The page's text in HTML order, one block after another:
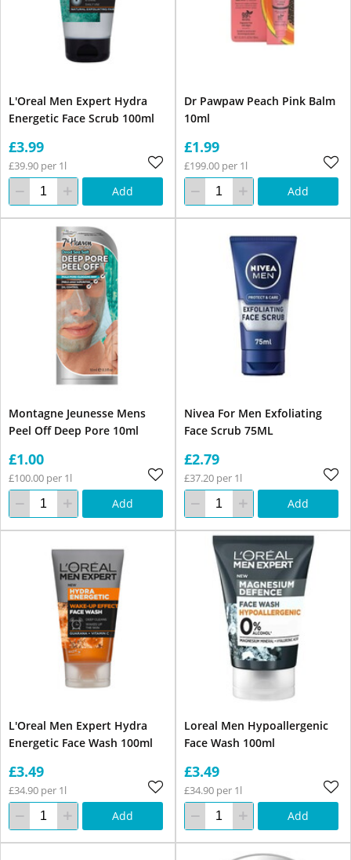
L'Oreal Men Expert Hydra
Energetic Face Scrub 100ml
£3.99
£39.90 per 1l
Add
Dr Pawpaw Peach Pink Balm
10ml
£1.99
£199.00 per 1l
Add
Montagne Jeunesse Mens
Peel Off Deep Pore 10ml
£1.00
£100.00 per 1l
Add
Nivea For Men Exfoliating
Face Scrub 75ML
£2.79
£37.20 per 1l
Add
L'Oreal Men Expert Hydra
Energetic Face Wash 100ml
£3.49
£34.90 per 1l
Add
Loreal Men Hypoallergenic
Face Wash 100ml
£3.49
£34.90 per 1l
Add